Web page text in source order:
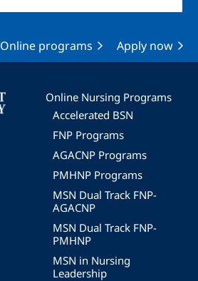
Online programs Apply now
Online Nursing Programs
Accelerated BSN
FNP Programs
AGACNP Programs
PMHNP Programs
MSN Dual Track FNP-
AGACNP
MSN Dual Track FNP-
PMHNP
MSN in Nursing
Leadership